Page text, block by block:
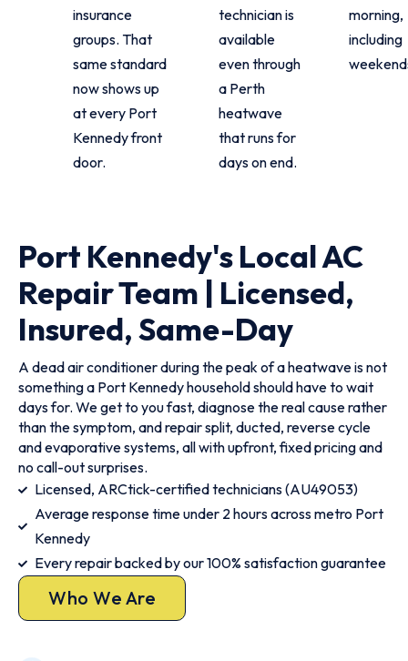
insurance
groups. That
same standard
now shows up
at every Port
Kennedy front
door.
technician is
available
even through
a Perth
heatwave
that runs for
days on end.
morning,
including
Port Kennedy's Local AC
Repair Team | Licensed,
Insured, Same-Day
A dead air conditioner during the peak of a heatwave is not
something a Port Kennedy household should have to wait
days for. We get to you fast, diagnose the real cause rather
than the symptom, and repair split, ducted, reverse cycle
and evaporative systems, all with upfront, fixed pricing and
no call-out surprises.
Licensed, ARCtick-certified technicians (AU49053)
Average response time under 2 hours across metro Port
Kennedy
Every repair backed by our 100% satisfaction guarantee
Who We Are